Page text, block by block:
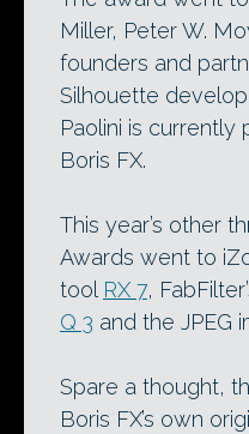
Miller, Peter W.
founders and
Silhouette
Paolini is
Boris FX.
This year’s other
Awards went to
tool RX 7,
Q 3 and the JPEG
Spare a thought,
Boris FX’s own